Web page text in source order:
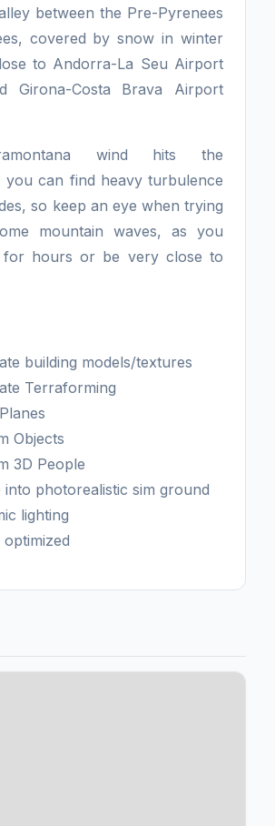
between the Pre-Pyrenees
covered by snow in winter
to Andorra-La Seu Airport
Girona-Costa Brava Airport
wind hits the
you can find heavy turbulence
so keep an eye when trying
mountain waves, as you
for hours or be very close to
building models/textures
Terraforming
Objects
3D People
into photorealistic sim ground
lighting